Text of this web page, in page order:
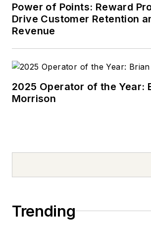
Power of Points: Reward
Drive Customer Retention
Revenue
2025 Operator of the Year:
Morrison
Trending